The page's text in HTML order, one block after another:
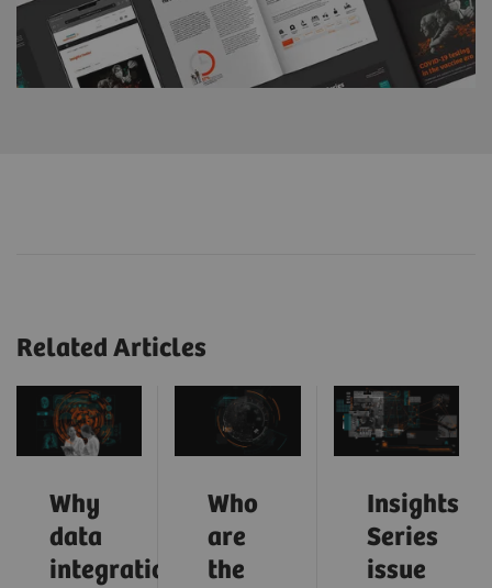
Related Articles
Why
data
integration
Who
are
the
Insights
Series
issue